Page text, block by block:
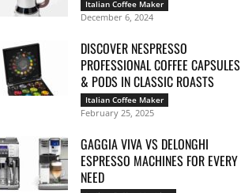
Italian Coffee Maker
December 6, 2024
DISCOVER NESPRESSO
PROFESSIONAL COFFEE CAPSULES
& PODS IN CLASSIC ROASTS
Italian Coffee Maker
February 25, 2025
GAGGIA VIVA VS DELONGHI
ESPRESSO MACHINES FOR EVERY
NEED